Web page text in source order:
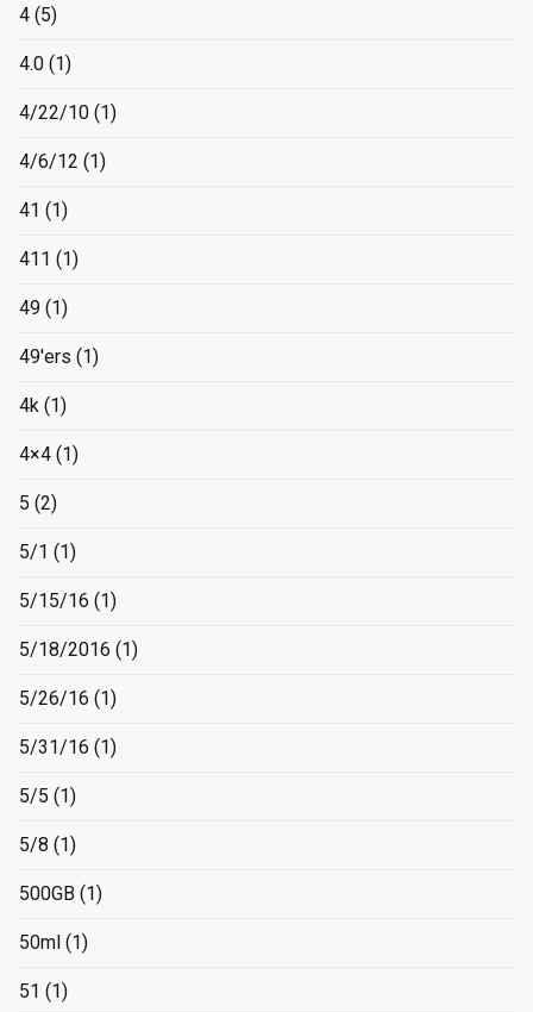
4 (5)
4.0 (1)
4/22/10 (1)
4/6/12 (1)
41 (1)
411 (1)
49 (1)
49'ers (1)
4k (1)
4×4 (1)
5 (2)
5/1 (1)
5/15/16 (1)
5/18/2016 (1)
5/26/16 (1)
5/31/16 (1)
5/5 (1)
5/8 (1)
500GB (1)
50ml (1)
51 (1)